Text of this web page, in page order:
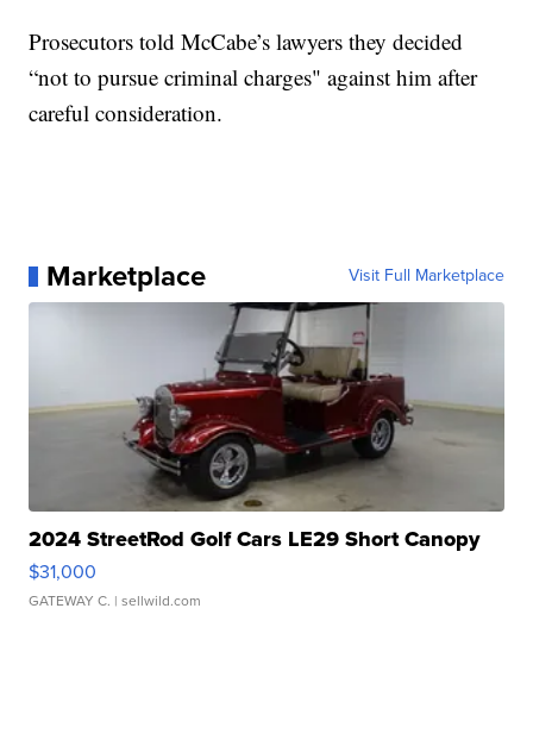
Prosecutors told McCabe’s lawyers they decided
“not to pursue criminal charges" against him after
careful consideration.
Marketplace Visit Full Marketplace
2024 StreetRod Golf Cars LE29 Short Canopy
$31,000
GATEWAY C. | sellwild.com